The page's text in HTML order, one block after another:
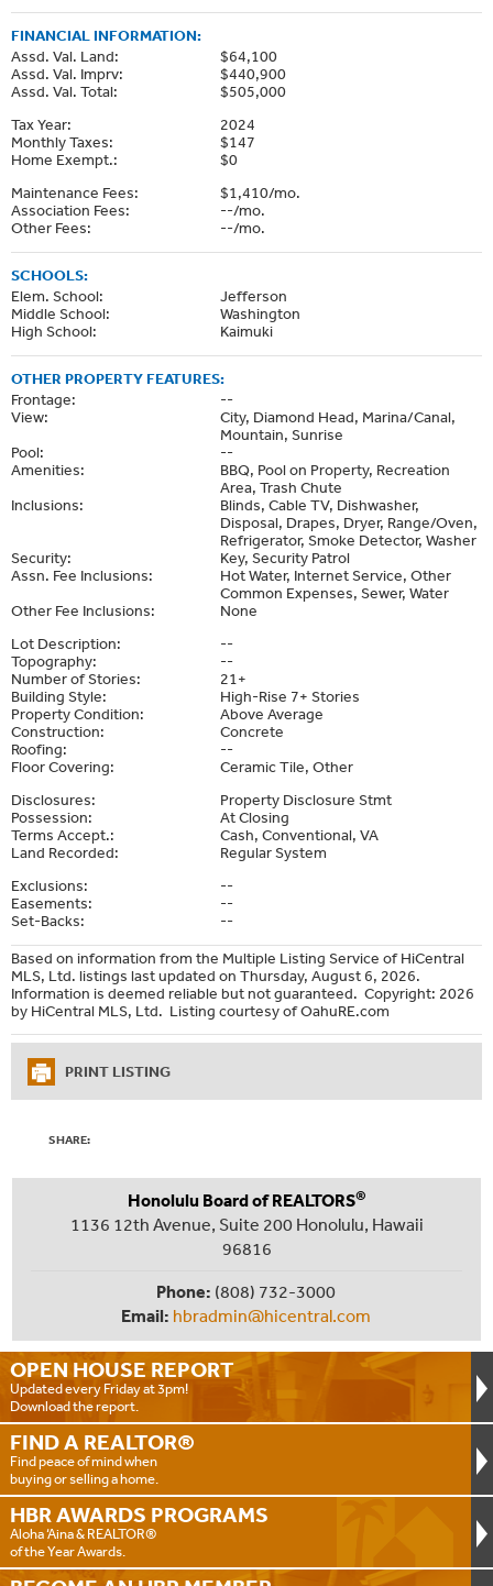
FINANCIAL INFORMATION:
Assd. Val. Land:
$64,100
Assd. Val. Imprv:
$440,900
Assd. Val. Total:
$505,000
Tax Year:
2024
Monthly Taxes:
$147
Home Exempt.:
$0
Maintenance Fees:
$1,410/mo.
Association Fees:
--/mo.
Other Fees:
--/mo.
SCHOOLS:
Elem. School:
Jefferson
Middle School:
Washington
High School:
Kaimuki
OTHER PROPERTY FEATURES:
Frontage:
--
View:
City, Diamond Head, Marina/Canal,
Mountain, Sunrise
Pool:
--
Amenities:
BBQ, Pool on Property, Recreation
Area, Trash Chute
Inclusions:
Blinds, Cable TV, Dishwasher,
Disposal, Drapes, Dryer, Range/Oven,
Refrigerator, Smoke Detector, Washer
Security:
Key, Security Patrol
Assn. Fee Inclusions:
Hot Water, Internet Service, Other
Common Expenses, Sewer, Water
Other Fee Inclusions:
None
Lot Description:
--
Topography:
--
Number of Stories:
21+
Building Style:
High-Rise 7+ Stories
Property Condition:
Above Average
Construction:
Concrete
Roofing:
--
Floor Covering:
Ceramic Tile, Other
Disclosures:
Property Disclosure Stmt
Possession:
At Closing
Terms Accept.:
Cash, Conventional, VA
Land Recorded:
Regular System
Exclusions:
--
Easements:
--
Set-Backs:
--
Based on information from the Multiple Listing Service of HiCentral
MLS, Ltd. listings last updated on Thursday, August 6, 2026.
Information is deemed reliable but not guaranteed. Copyright: 2026
by HiCentral MLS, Ltd. Listing courtesy of OahuRE.com
PRINT LISTING
SHARE:
OPEN HOUSE REPORT
Updated every Friday at 3pm!
Download the report.
FIND A REALTOR®
Find peace of mind when
buying or selling a home.
HBR AWARDS PROGRAMS
Aloha ‘Aina & REALTOR®
of the Year Awards.
Honolulu Board of REALTORS®
1136 12th Avenue, Suite 200 Honolulu, Hawaii
96816
Phone: (808) 732-3000
Email: hbradmin@hicentral.com